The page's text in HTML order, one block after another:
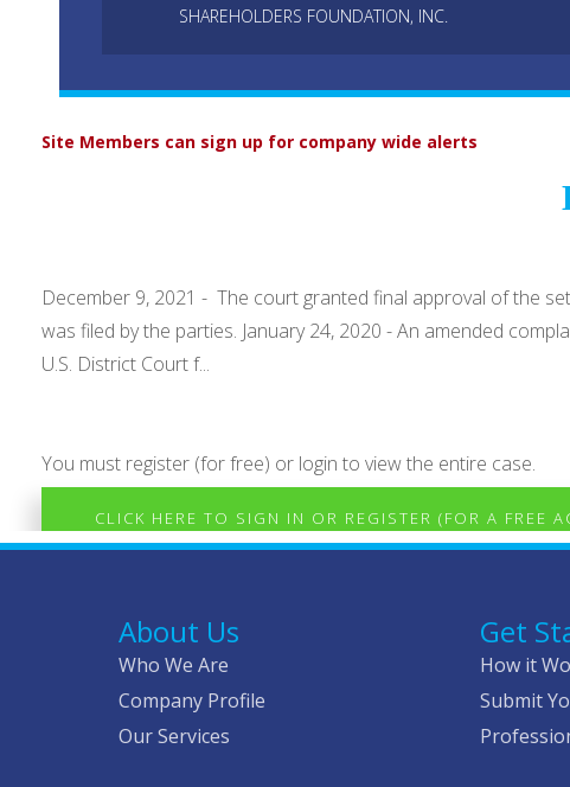
SHAREHOLDERS FOUNDATION, INC.
Site Members can sign up for company wide alerts
December 9, 2021 - The court granted final approval of the
was filed by the parties. January 24, 2020 - An amended
U.S. District Court f...
You must register (for free) or login to view the entire case.
CLICK HERE TO SIGN IN OR REGISTER (FOR A FREE
About Us
Who We Are
Company Profile
Our Services
Get
How it
Submit